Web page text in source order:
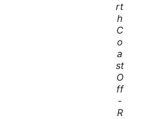
rt
h
C
o
a
st
O
ff
-
R